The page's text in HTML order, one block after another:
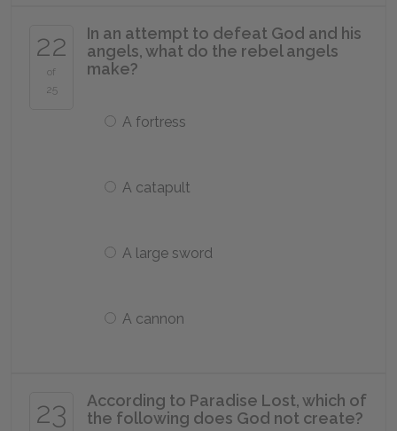
22
of
25
In an attempt to defeat God and his
angels, what do the rebel angels
make?
A fortress
A catapult
A large sword
A cannon
23 According to Paradise Lost,which of
the following does God not create?